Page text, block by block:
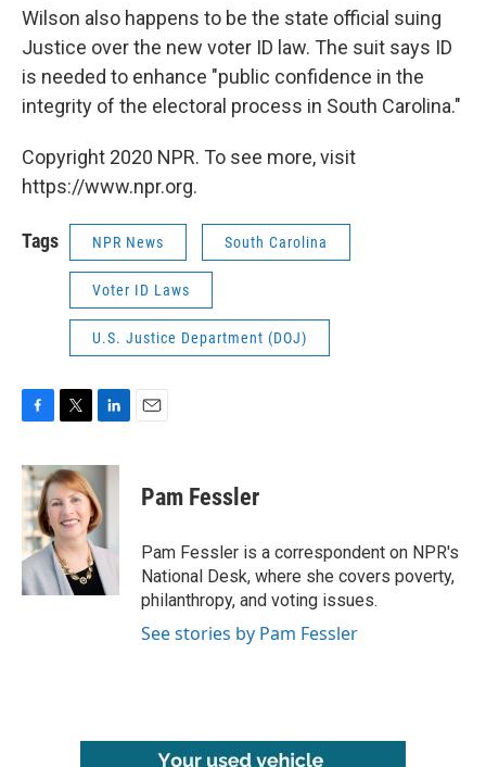
Wilson also happens to be the state official suing
Justice over the new voter ID law. The suit says ID
is needed to enhance "public confidence in the
integrity of the electoral process in South Carolina."
Copyright 2020 NPR. To see more, visit
https://www.npr.org.
Tags NPR News South Carolina
Voter ID Laws
U.S. Justice Department (DOJ)
c
e
b
o
o
k
i
t
t
e
r
n
e
d
I
n
Pam Fessler
Pam Fessler is a correspondent on NPR's
National Desk, where she covers poverty,
philanthropy, and voting issues.
See stories by Pam Fessler